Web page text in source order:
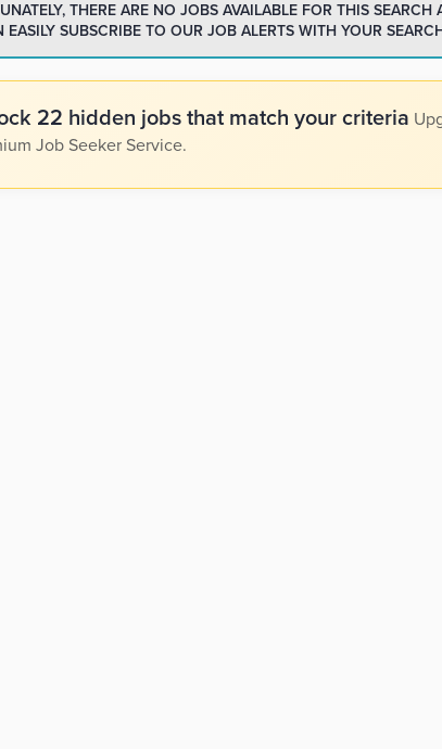
THERE ARE NO JOBS AVAILABLE FOR THIS SEARCH
EASILY SUBSCRIBE TO OUR JOB ALERTS WITH YOUR
22 hidden jobs that match your criteria
Job Seeker Service.